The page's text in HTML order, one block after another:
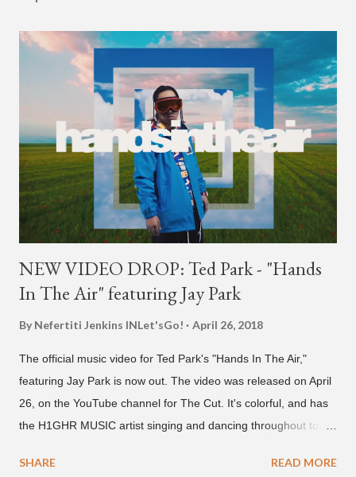
NEW VIDEO DROP: Ted Park - "Hands
In The Air" featuring Jay Park
By Nefertiti Jenkins INLet'sGo! April 26, 2018
The official music video for Ted Park's "Hands In The Air,"
featuring Jay Park is now out. The video was released on April
26, on the YouTube channel for The Cut. It's colorful, and has
the H1GHR MUSIC artist singing and dancing throughout to
co-CEO Jay Park, singing on his verse, about a good time with
SHARE READ MORE